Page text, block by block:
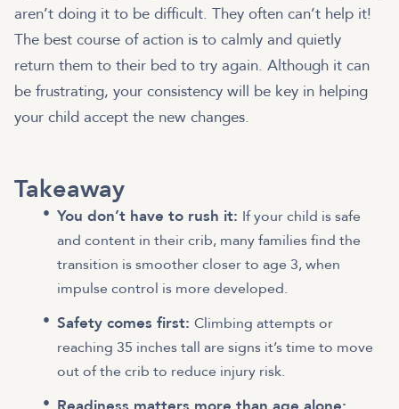
aren’t doing it to be difficult. They often can’t help it!
The best course of action is to calmly and quietly
return them to their bed to try again. Although it can
be frustrating, your consistency will be key in helping
your child accept the new changes.
Takeaway
You don’t have to rush it: If your child is safe
and content in their crib, many families find the
transition is smoother closer to age 3, when
impulse control is more developed.
Safety comes first: Climbing attempts or
reaching 35 inches tall are signs it’s time to move
out of the crib to reduce injury risk.